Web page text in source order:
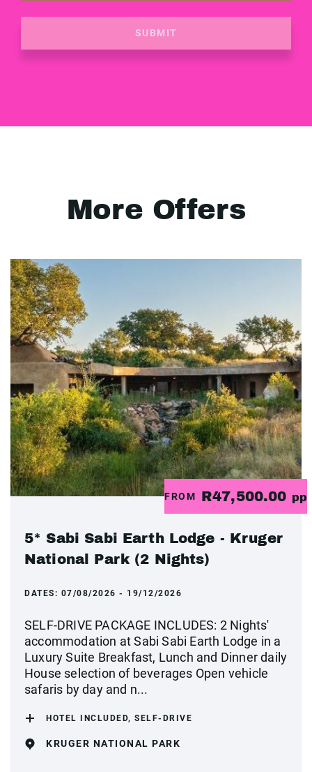
SUBMIT
More Offers
FROM R47,500.00 pp
5* Sabi Sabi Earth Lodge - Kruger
National Park (2 Nights)
DATES: 07/08/2026 - 19/12/2026
SELF-DRIVE PACKAGE INCLUDES: 2 Nights'
accommodation at Sabi Sabi Earth Lodge in a
Luxury Suite Breakfast, Lunch and Dinner daily
House selection of beverages Open vehicle
safaris by day and n...
HOTEL INCLUDED, SELF-DRIVE
KRUGER NATIONAL PARK